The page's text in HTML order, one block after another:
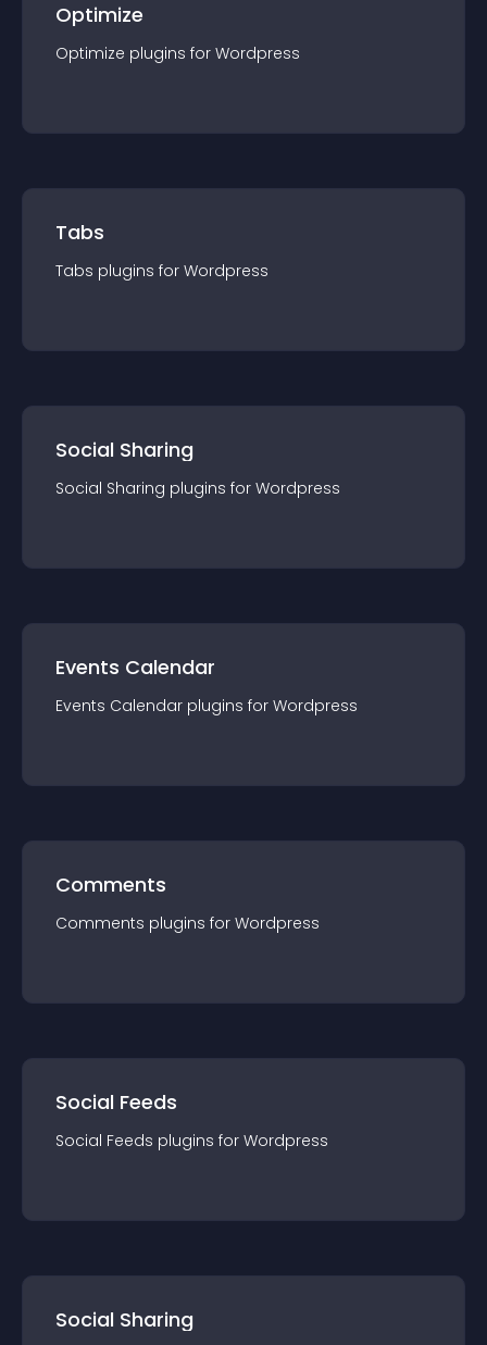
Optimize
Optimize plugins for Wordpress
Tabs
Tabs plugins for Wordpress
Social Sharing
Social Sharing plugins for Wordpress
Events Calendar
Events Calendar plugins for Wordpress
Comments
Comments plugins for Wordpress
Social Feeds
Social Feeds plugins for Wordpress
Social Sharing